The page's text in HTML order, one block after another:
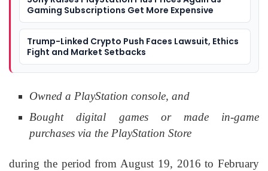
Gaming Subscriptions Get More Expensive
Trump-Linked Crypto Push Faces Lawsuit, Ethics
Fight and Market Setbacks
Owned a PlayStation console, and
Bought digital games or made in-game
purchases via the PlayStation Store
during the period from August 19, 2016 to February